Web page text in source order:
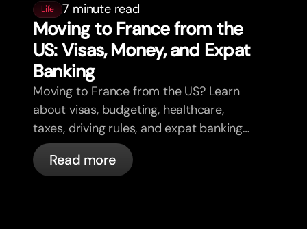
Life 7 minute read
Moving to France from the
US: Visas, Money, and Expat
Banking
Moving to France from the US? Learn
about visas, budgeting, healthcare,
taxes, driving rules, and expat banking
in France with bunq.
Read more